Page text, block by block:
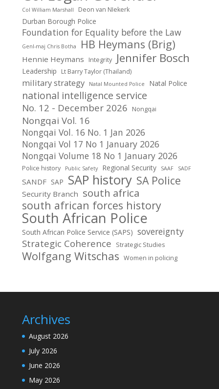
Col William Marshall Deon van NIekerk
Durban Borough Police
Foundation for Equality before the Law
Genl-maj Chris Botha HB Heymans (Brig)
Hennie Heymans Integrity Jennifer Bosch
Leadership Lt Barry Taylor (Thailand)
military strategy Natal Mounted Police Natal Police
national intelligence service
No. 12 - December 2026 Nongqai
Nongqai Vol. 16
Nongqai Vol. 16 No. 1 Jan 2026
Nongqai Vol 17 No 1 January 2026
Nongqai Volume 18 No 1 January 2026
Police history Public Safety Regional Security SAAF SADF
SANDF SAP SAP history SA Police
Security Branch south africa
south african forces history
South African Police
South African Police Service (SAPS) sovereignty
Strategic Coherence Strategic Studies
Wolfgang Witschas Women in policing
Archives
August 2026
July 2026
June 2026
May 2026